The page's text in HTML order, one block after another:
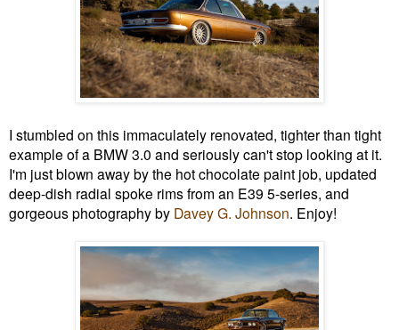
I stumbled on this immaculately renovated, tighter than tight
example of a BMW 3.0 and seriously can't stop looking at it.
I'm just blown away by the hot chocolate paint job, updated
deep-dish radial spoke rims from an E39 5-series, and
gorgeous photography by Davey G. Johnson. Enjoy!